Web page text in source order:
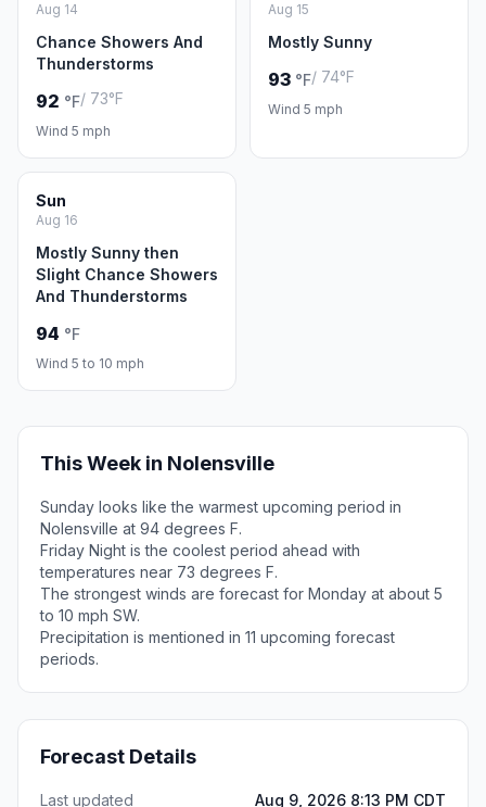
Aug 14
Chance Showers And
Thunderstorms
92 °F/ 73°F
Wind 5 mph
Aug 15
Mostly Sunny
93 °F/ 74°F
Wind 5 mph
Sun
Aug 16
Mostly Sunny then
Slight Chance Showers
And Thunderstorms
94 °F
Wind 5 to 10 mph
This Week in Nolensville
Sunday looks like the warmest upcoming period in
Nolensville at 94 degrees F.
Friday Night is the coolest period ahead with
temperatures near 73 degrees F.
The strongest winds are forecast for Monday at about 5
to 10 mph SW.
Precipitation is mentioned in 11 upcoming forecast
periods.
Forecast Details
Last updated Aug 9, 2026 8:13 PM CDT